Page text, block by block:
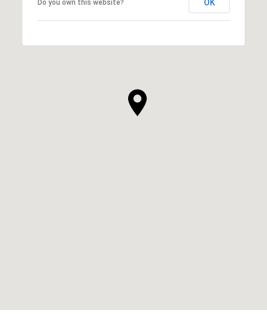
Do you own this website? OK